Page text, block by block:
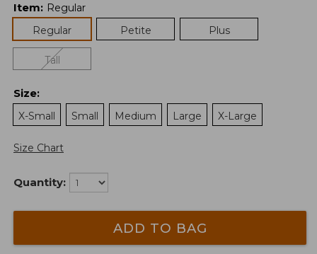
Item: Regular
Regular
Petite Plus
Tall
Size:
X-Small
Small Medium Large X-Large
Size Chart
Quantity:
ADD TO BAG